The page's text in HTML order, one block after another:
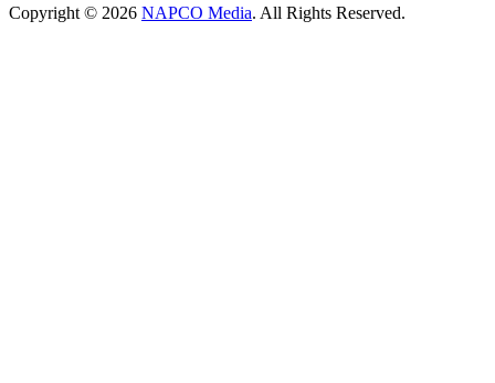
Copyright © 2026 NAPCO Media. All Rights Reserved.